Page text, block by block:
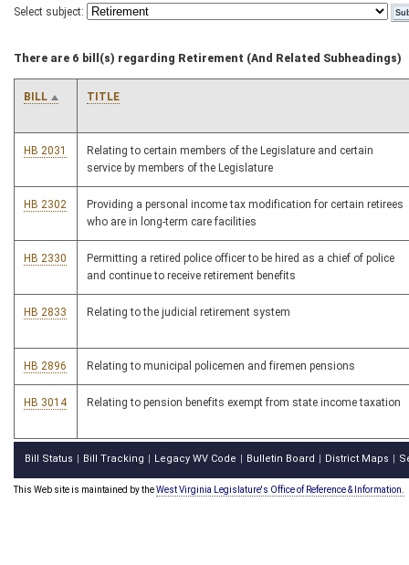
Select subject:
There are 6 bill(s) regarding Retirement (And Related Subheadings)
BILL TITLE
HB 2031
Relating to certain members of the Legislature and certain
service by members of the Legislature
HB 2302
Providing a personal income tax modification for certain retirees
who are in long-term care facilities
HB 2330
Permitting a retired police officer to be hired as a chief of police
and continue to receive retirement benefits
HB 2833 Relating to the judicial retirement system
HB 2896 Relating to municipal policemen and firemen pensions
HB 3014 Relating to pension benefits exempt from state income taxation
Bill Status Bill Tracking Legacy WV Code Bulletin Board District Maps
This Web site is maintained by theWest Virginia Legislature's Office of Reference & Information.